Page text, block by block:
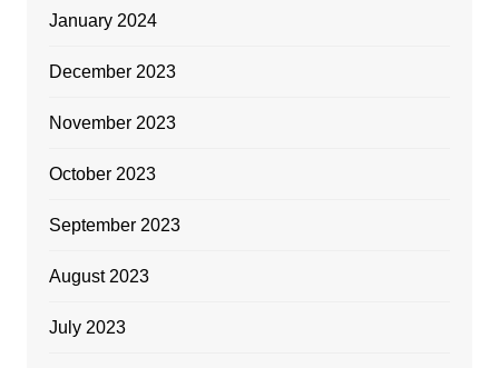
January 2024
December 2023
November 2023
October 2023
September 2023
August 2023
July 2023